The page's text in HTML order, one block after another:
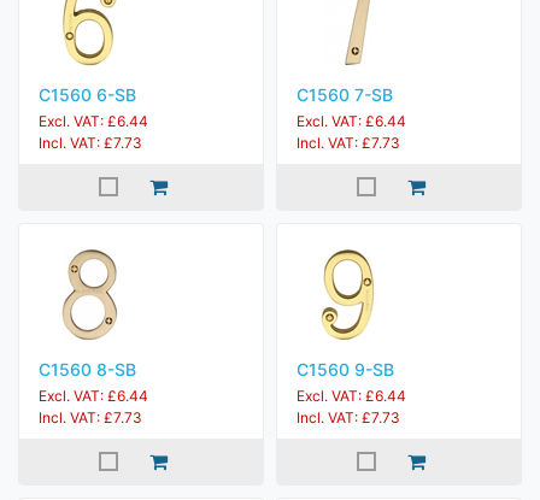
C1560 6-SB
Excl. VAT: £6.44
Incl. VAT: £7.73
C1560 7-SB
Excl. VAT: £6.44
Incl. VAT: £7.73
C1560 8-SB
Excl. VAT: £6.44
Incl. VAT: £7.73
C1560 9-SB
Excl. VAT: £6.44
Incl. VAT: £7.73